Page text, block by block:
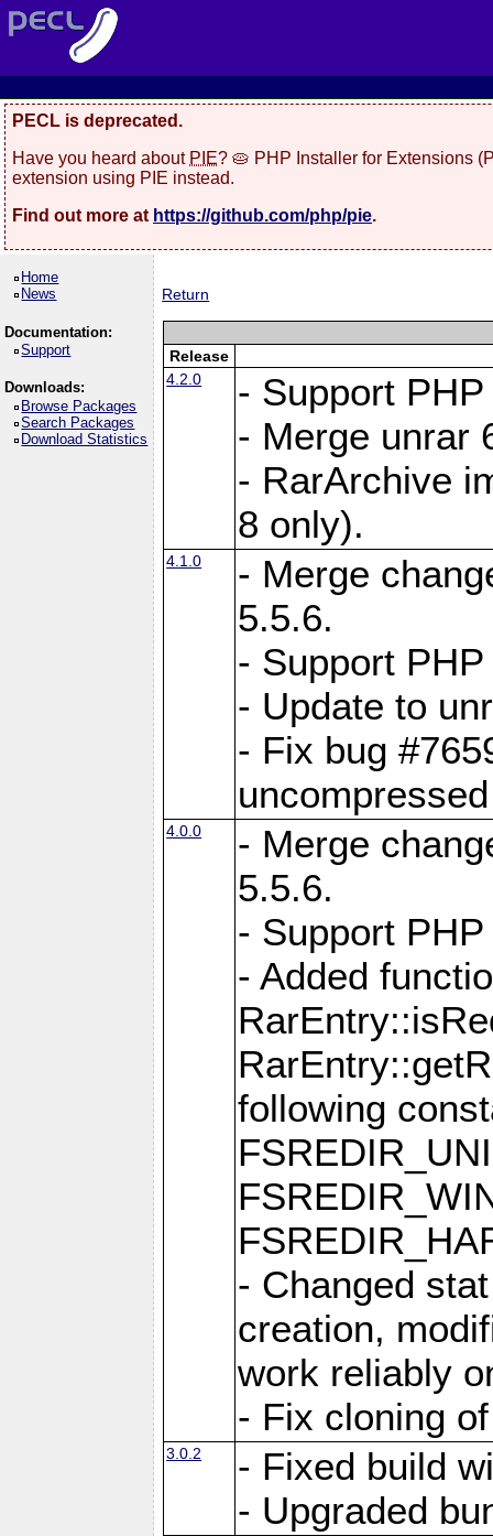
PECL is deprecated.
Have you heard about PIE? 🥧 PHP Installer for Extensions
extension using PIE instead.
Find out more at https://github.com/php/pie.
Home
News
Documentation:
Support
Downloads:
Browse Packages
Search Packages
Download Statistics
Return
Release
4.2.0
- Support PHP
- Merge unrar
- RarArchive
8 only).
4.1.0
- Merge
5.5.6.
- Support
- Update to
- Fix bug
4.0.0
- Merge
5.5.6.
- Support
- Added
following
- Changed
creation,
work reliably
- Fix cloning
3.0.2
- Fixed build
- Upgraded